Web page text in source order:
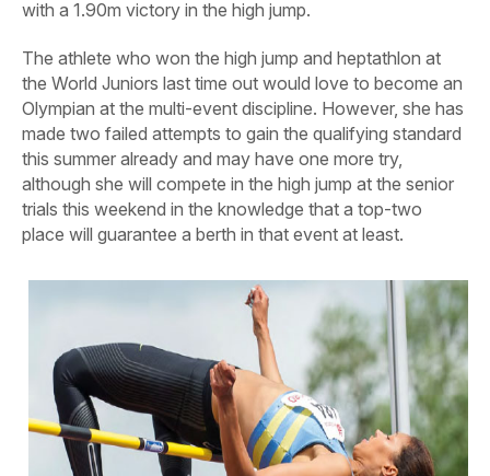
with a 1.90m victory in the high jump.
The athlete who won the high jump and heptathlon at
the World Juniors last time out would love to become an
Olympian at the multi-event discipline. However, she has
made two failed attempts to gain the qualifying standard
this summer already and may have one more try,
although she will compete in the high jump at the senior
trials this weekend in the knowledge that a top-two
place will guarantee a berth in that event at least.